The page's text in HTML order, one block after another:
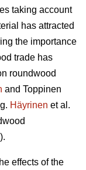
taking account
has attracted
the importance
trade has
roundwood
and Toppinen
Häyrinen et al.
effects of the